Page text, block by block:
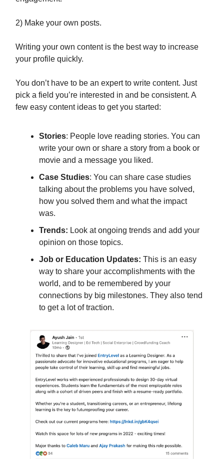
2) Make your own posts.
Writing your own content is the best way to increase
your profile quickly.
You don’t have to be an expert to write content. Just
pick a field you’re interested in and be consistent. A
few easy content ideas to get you started:
Stories: People love reading stories. You can
write your own or share a story from a book or
movie and a message you liked.
Case Studies: You can share case studies
talking about the problems you have solved,
how you solved them and what the impact
was.
Trends: Look at ongoing trends and add your
opinion on those topics.
Job or Education Updates: This is an easy
way to share your accomplishments with the
world, and to be remembered by your
connections by big milestones. They also tend
to get a lot of traction.